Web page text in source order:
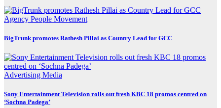
Agency People Movement
BigTrunk promotes Rathesh Pillai as Country Lead for GCC
Advertising Media
Sony Entertainment Television rolls out fresh KBC 18 promos centred on
‘Sochna Padega’